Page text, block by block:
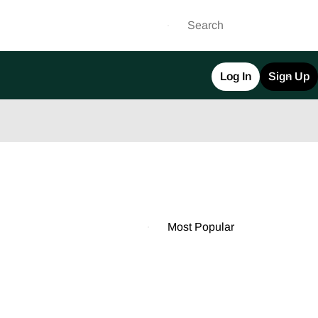
Log In Sign Up